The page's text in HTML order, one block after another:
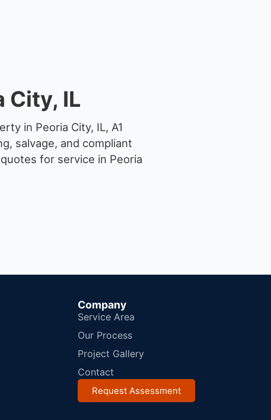
City, IL
in Peoria City, IL, A1
salvage, and compliant
for service in Peoria
Company
Service Area
Our Process
Project Gallery
Contact
Request Assessment